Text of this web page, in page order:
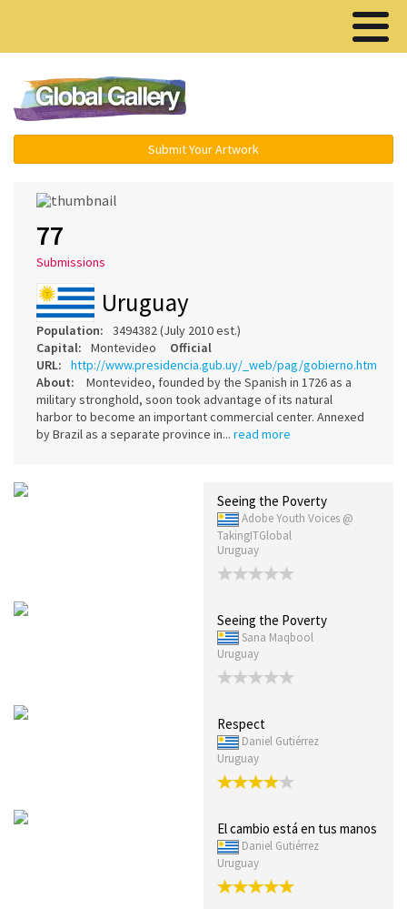
Submit Your Artwork
77
Submissions
Uruguay
Population:
3494382 (July 2010 est.)
Capital:
Montevideo Official
URL:
http://www.presidencia.gub.uy/_web/pag/gobierno.htm
About:
Montevideo, founded by the Spanish in 1726 as a
military stronghold, soon took advantage of its natural
harbor to become an important commercial center. Annexed
by Brazil as a separate province in... read more
Seeing the Poverty
Adobe Youth Voices @
TakingITGlobal
Uruguay
Seeing the Poverty
Sana Maqbool
Uruguay
Respect
Daniel Gutiérrez
Uruguay
El cambio está en tus manos
Daniel Gutiérrez
Uruguay